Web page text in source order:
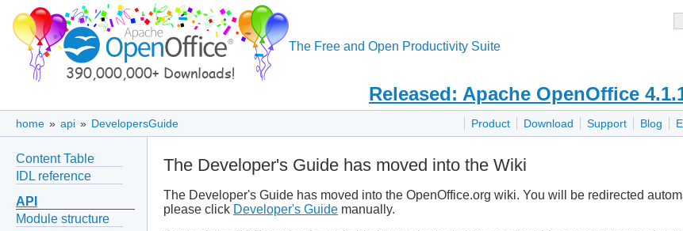
The Free and Open Productivity Suite
Released: Apache OpenOffice
Product Download Support Blog
home » api » DevelopersGuide
Content Table
IDL reference
API
Module structure
The Developer's Guide has moved into the Wiki
The Developer's Guide has moved into the OpenOffice.org wiki. You will be redirected
please click Developer's Guide manually.